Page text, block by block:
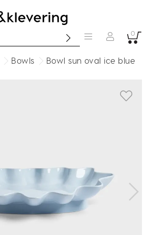
0
Bowls Bowl sun oval ice blue